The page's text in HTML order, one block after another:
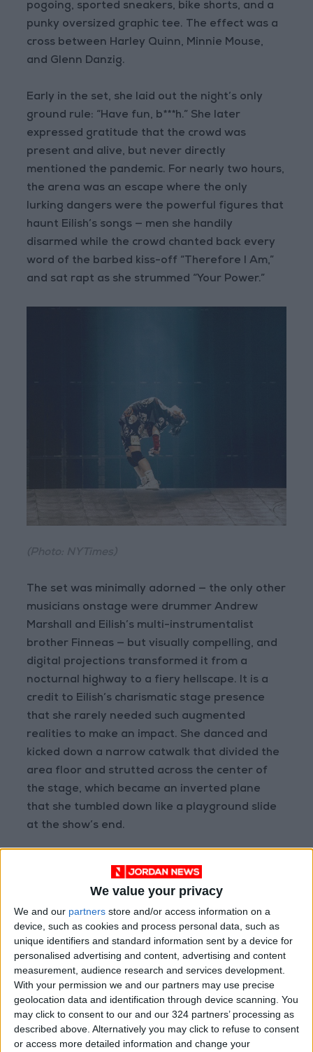
We value your privacy
We and our partners store and/or access information on a
device, such as cookies and process personal data, such as
unique identifiers and standard information sent by a device for
personalised advertising and content, advertising and content
measurement, audience research and services development.
With your permission we and our partners may use precise
geolocation data and identification through device scanning. You
may click to consent to our and our 324 partners’ processing as
described above. Alternatively you may click to refuse to consent
or access more detailed information and change your
pogoing, sported sneakers, bike shorts, and a
punky oversized graphic tee. The effect was a
cross between Harley Quinn, Minnie Mouse,
and Glenn Danzig.
Early in the set, she laid out the night’s only
ground rule: “Have fun, b***h.” She later
expressed gratitude that the crowd was
present and alive, but never directly
mentioned the pandemic. For nearly two hours,
the arena was an escape where the only
lurking dangers were the powerful figures that
haunt Eilish’s songs — men she handily
disarmed while the crowd chanted back every
word of the barbed kiss-off “Therefore I Am,”
and sat rapt as she strummed “Your Power.”
The set was minimally adorned — the only other
musicians onstage were drummer Andrew
Marshall and Eilish’s multi-instrumentalist
brother Finneas — but visually compelling, and
digital projections transformed it from a
nocturnal highway to a fiery hellscape. It is a
credit to Eilish’s charismatic stage presence
that she rarely needed such augmented
realities to make an impact. She danced and
kicked down a narrow catwalk that divided the
area floor and strutted across the center of
the stage, which became an inverted plane
that she tumbled down like a playground slide
at the show’s end.
she enlivened and electrified some of the more
subdued material on “Happier Than Ever.”
“Goldwing,” one of the album’s snooziest
moments, transformed into a kinetic call-and-
response number. Low-key dis tracks “I Didn’t
Change My Number” and “Lost Cause” became
hard-hitting, crowd-pleasing bangers.
The video projections accompanying that song
included a series of faceless, scantily clad